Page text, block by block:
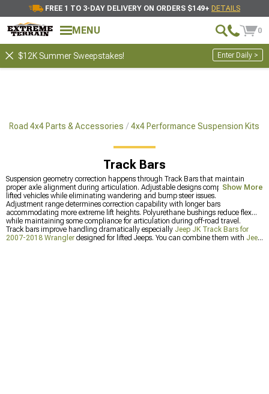
FREE 1 TO 3-DAY DELIVERY ON ORDERS $149+ DETAILS
MENU 0
$12K Summer Sweepstakes! Enter Daily >
Road 4x4 Parts & Accessories 4x4 Performance Suspension Kits
Track Bars
Suspension geometry correction happens through Track Bars that maintain
proper axle alignment during articulation. Adjustable designs compensate for
lifted vehicles while eliminating wandering and bump steer issues.
Adjustment range determines correction capability with longer bars
accommodating more extreme lift heights. Polyurethane bushings reduce flex
while maintaining some compliance for articulation during off-road travel.
Track bars improve handling dramatically especially Jeep JK Track Bars for
2007-2018 Wrangler designed for lifted Jeeps. You can combine them with Jeep
Show More